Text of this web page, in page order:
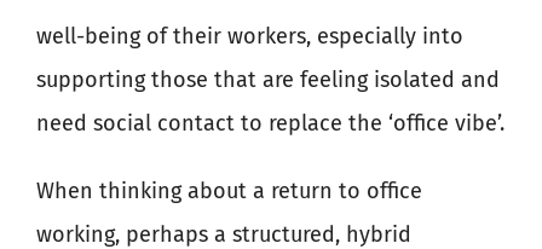
well-being of their workers, especially into
supporting those that are feeling isolated and
need social contact to replace the ‘office vibe’.
When thinking about a return to office
working, perhaps a structured, hybrid